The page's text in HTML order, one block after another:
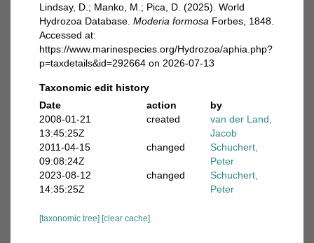
Lindsay, D.; Manko, M.; Pica, D. (2025). World
Hydrozoa Database. Moderia formosa Forbes, 1848.
Accessed at:
https://www.marinespecies.org/Hydrozoa/aphia.php?
p=taxdetails&id=292664 on 2026-07-13
Taxonomic edit history
Date
action
by
2008-01-21
13:45:25Z
created
van der Land,
Jacob
2011-04-15
09:08:24Z
changed
Schuchert,
Peter
2023-08-12
14:35:25Z
changed
Schuchert,
Peter
[taxonomic tree] [clear cache]